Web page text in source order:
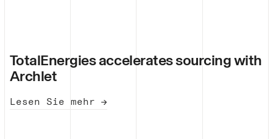
TotalEnergies accelerates sourcing with
Archlet
Lesen Sie mehr →